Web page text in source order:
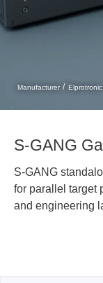
Manufacturer Elprotronic
S-GANG
S-GANG
for parallel target
and engineering